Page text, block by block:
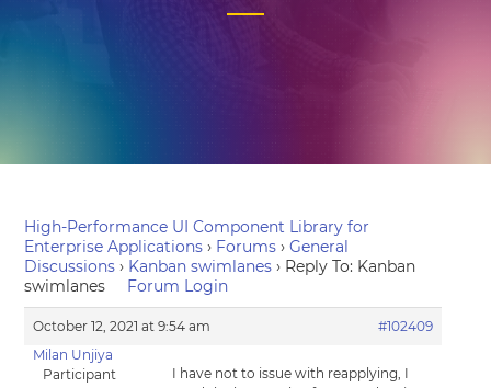
High-Performance UI Component Library for
Enterprise Applications › Forums › General
Discussions › Kanban swimlanes › Reply To: Kanban
swimlanes
Forum Login
October 12, 2021 at 9:54 am
#102409
Milan Unjiya
Participant
I have not to issue with reapplying, I